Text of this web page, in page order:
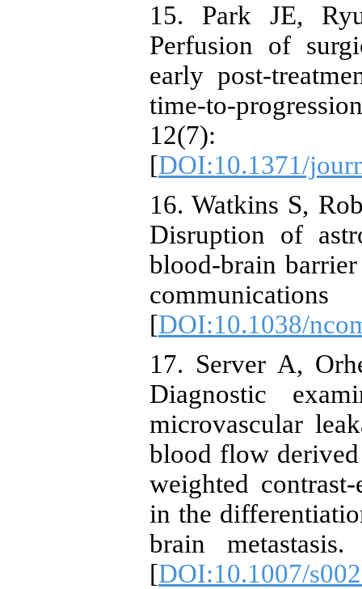
15. Park JE,
Perfusion of
early post-
time-to-
12(7):
[DOI:10.1371/
16. Watkins S,
Disruption of
blood-brain
[DOI:10.1038/
17. Server A,
Diagnostic
microvascular
blood flow
weighted
in the
brain metastasis.
[DOI:10.1007/